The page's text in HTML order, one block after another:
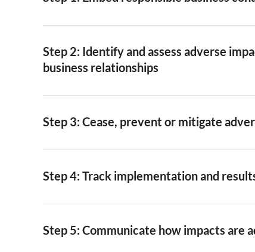
Step 2: Identify and assess adverse
business relationships
Step 3: Cease, prevent or mitigate
Step 4: Track implementation and
Step 5: Communicate how impacts are